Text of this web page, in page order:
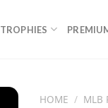
TROPHIES
HOME / MLB